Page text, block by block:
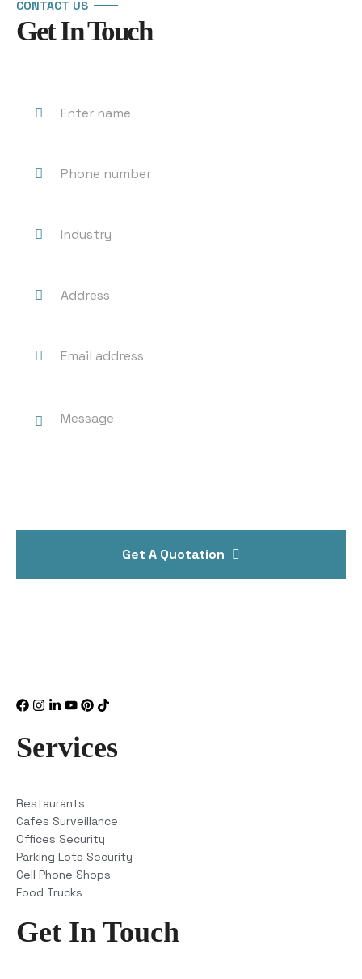
CONTACT US
Get In Touch
Get A Quotation
Services
Restaurants
Cafes Surveillance
Offices Security
Parking Lots Security
Cell Phone Shops
Food Trucks
Get In Touch